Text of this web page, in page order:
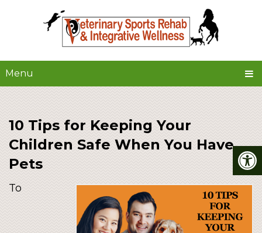
Menu
10 Tips for Keeping Your
Children Safe When You Have
Pets
To